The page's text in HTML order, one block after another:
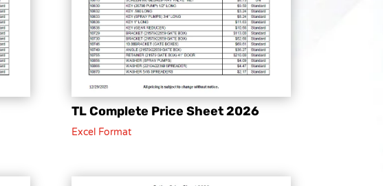
TL Complete Price Sheet 2026
Excel Format